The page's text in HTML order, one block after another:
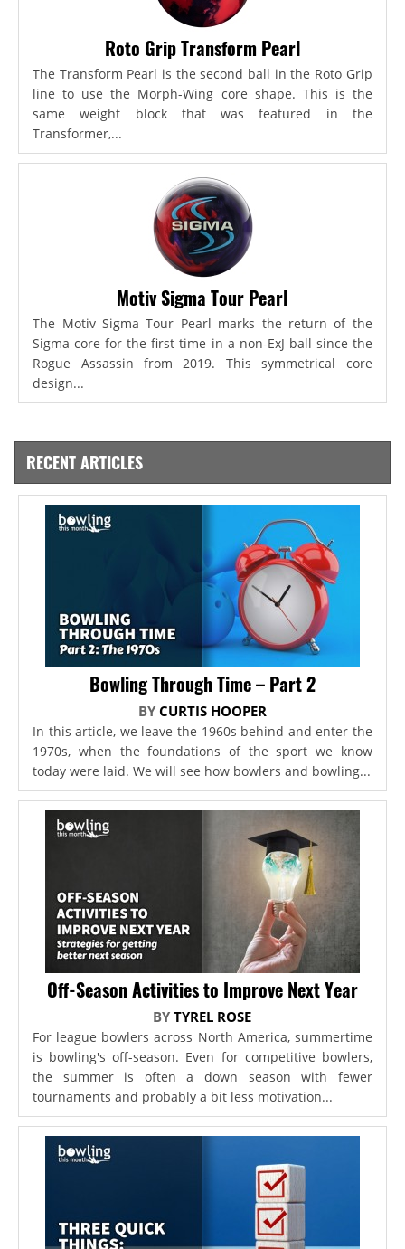
Roto Grip Transform Pearl
The Transform Pearl is the second ball in the Roto Grip
line to use the Morph-Wing core shape. This is the
same weight block that was featured in the
Transformer,...
Motiv Sigma Tour Pearl
The Motiv Sigma Tour Pearl marks the return of the
Sigma core for the first time in a non-ExJ ball since the
Rogue Assassin from 2019. This symmetrical core
design...
RECENT ARTICLES
Bowling Through Time – Part 2
BY CURTIS HOOPER
In this article, we leave the 1960s behind and enter the
1970s, when the foundations of the sport we know
today were laid. We will see how bowlers and bowling...
Off-Season Activities to Improve Next Year
BYTYREL ROSE
For league bowlers across North America, summertime
is bowling's off-season. Even for competitive bowlers,
the summer is often a down season with fewer
tournaments and probably a bit less motivation...